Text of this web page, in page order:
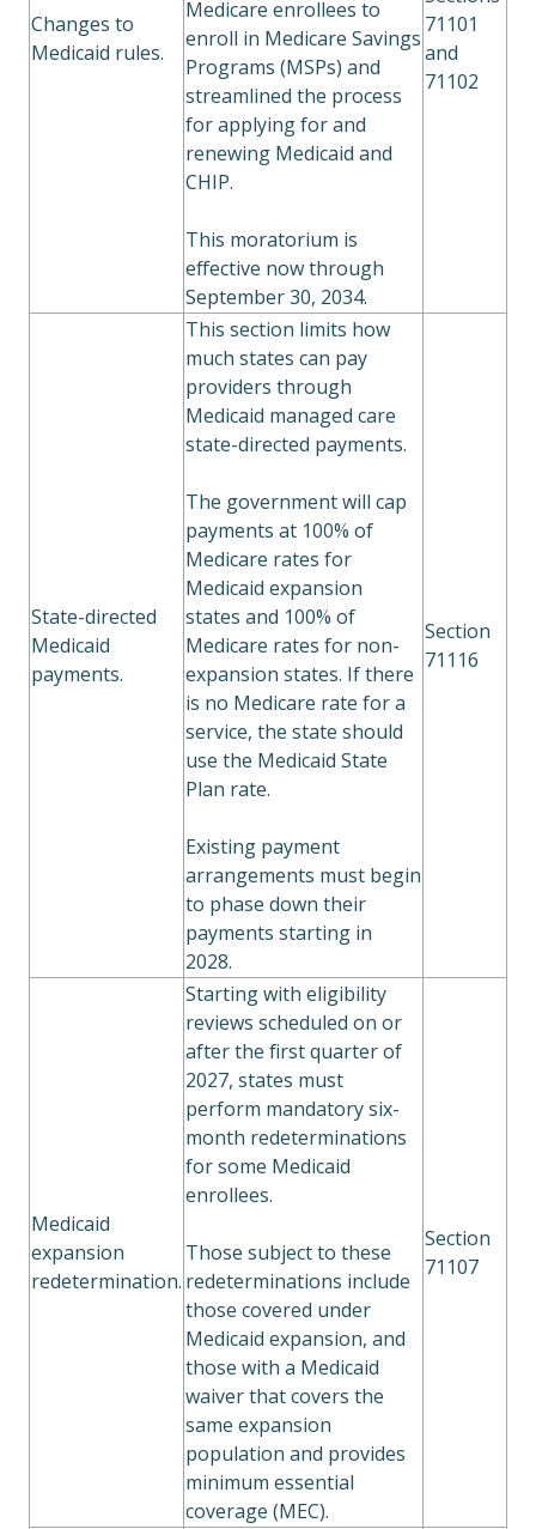
Changes to
Medicaid rules.
Medicare enrollees to
enroll in Medicare Savings
Programs (MSPs) and
streamlined the process
for applying for and
renewing Medicaid and
CHIP.
This moratorium is
effective now through
September 30, 2034.
71101
and
71102
State-directed
Medicaid
payments.
This section limits how
much states can pay
providers through
Medicaid managed care
state-directed payments.
The government will cap
payments at 100% of
Medicare rates for
Medicaid expansion
states and 100% of
Medicare rates for non-
expansion states. If there
is no Medicare rate for a
service, the state should
use the Medicaid State
Plan rate.
Existing payment
arrangements must begin
to phase down their
payments starting in
2028.
Section
71116
Medicaid
expansion
redetermination.
Starting with eligibility
reviews scheduled on or
after the first quarter of
2027, states must
perform mandatory six-
month redeterminations
for some Medicaid
enrollees.
Those subject to these
redeterminations include
those covered under
Medicaid expansion, and
those with a Medicaid
waiver that covers the
same expansion
population and provides
minimum essential
coverage (MEC).
Section
71107